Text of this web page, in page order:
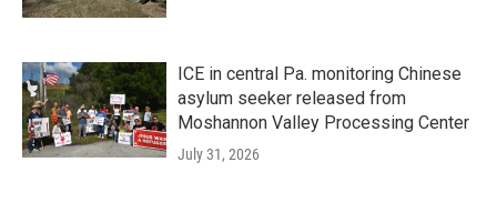
ICE in central Pa. monitoring Chinese
asylum seeker released from
Moshannon Valley Processing Center
July 31, 2026